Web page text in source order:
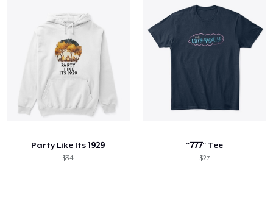
Party Like Its 1929
$34
"777" Tee
$27